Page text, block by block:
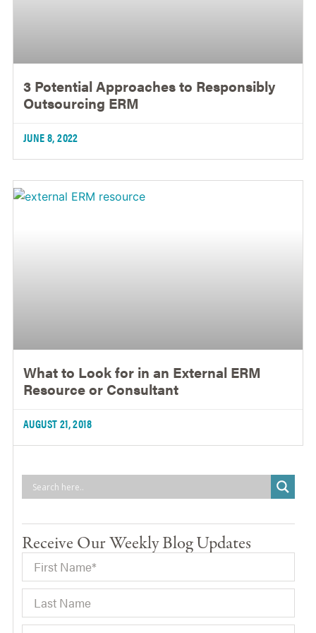
3 Potential Approaches to Responsibly
Outsourcing ERM
JUNE 8, 2022
What to Look for in an External ERM
Resource or Consultant
AUGUST 21, 2018
Receive Our Weekly Blog Updates